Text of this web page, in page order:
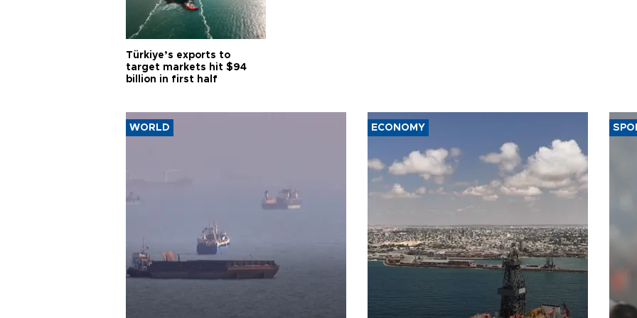
Türkiye’s exports to
target markets hit $94
billion in first half
WORLD ECONOMY